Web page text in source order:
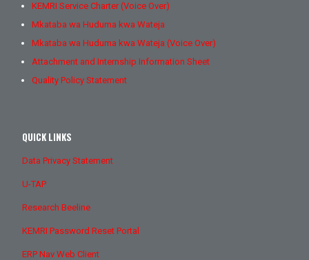
KEMRI Service Charter (Voice Over)
Mkataba wa Huduma kwa Wateja
Mkataba wa Huduma kwa Wateja (Voice Over)
Attachment and Internship Information Sheet
Quality Policy Statement
QUICK LINKS
Data Privacy Statement
U-TAP
Research Beeline
KEMRI Password Reset Portal
ERP Nav Web Client